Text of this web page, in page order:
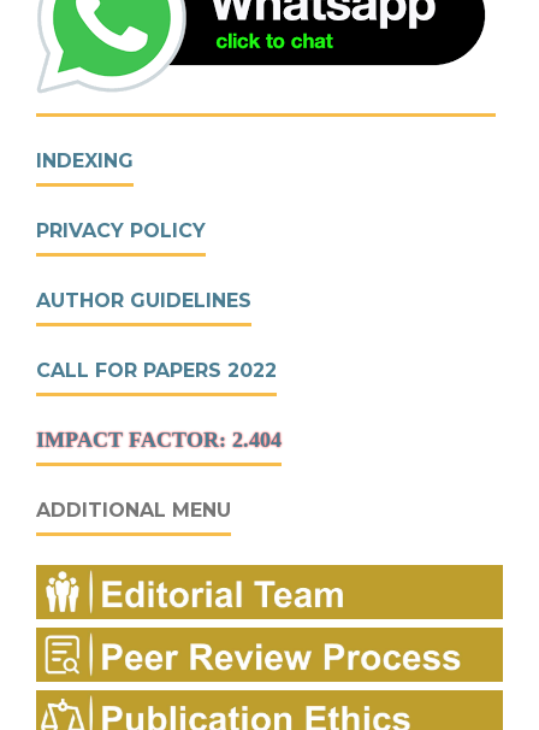
INDEXING
PRIVACY POLICY
AUTHOR GUIDELINES
CALL FOR PAPERS 2022
IMPACT FACTOR: 2.404
ADDITIONAL MENU